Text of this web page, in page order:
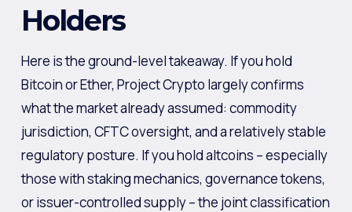
Holders
Here is the ground-level takeaway. If you hold
Bitcoin or Ether, Project Crypto largely confirms
what the market already assumed: commodity
jurisdiction, CFTC oversight, and a relatively stable
regulatory posture. If you hold altcoins – especially
those with staking mechanics, governance tokens,
or issuer-controlled supply – the joint classification